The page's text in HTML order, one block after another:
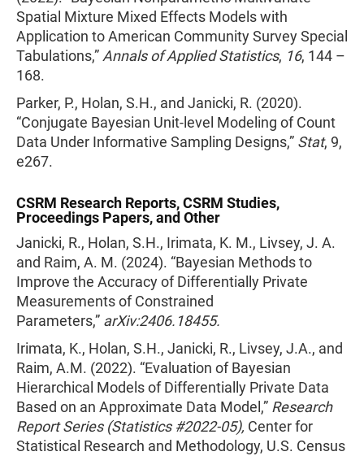
Spatial Mixture Mixed Effects Models with
Application to American Community Survey Special
Tabulations,” Annals of Applied Statistics, 16, 144 –
168.
Parker, P., Holan, S.H., and Janicki, R. (2020).
“Conjugate Bayesian Unit-level Modeling of Count
Data Under Informative Sampling Designs,” Stat, 9,
e267.
CSRM Research Reports, CSRM Studies,
Proceedings Papers, and Other
Janicki, R., Holan, S.H., Irimata, K. M., Livsey, J. A.
and Raim, A. M. (2024). “Bayesian Methods to
Improve the Accuracy of Differentially Private
Measurements of Constrained
Parameters,” arXiv:2406.18455.
Irimata, K., Holan, S.H., Janicki, R., Livsey, J.A., and
Raim, A.M. (2022). “Evaluation of Bayesian
Hierarchical Models of Differentially Private Data
Based on an Approximate Data Model,” Research
Report Series (Statistics #2022-05), Center for
Statistical Research and Methodology, U.S. Census